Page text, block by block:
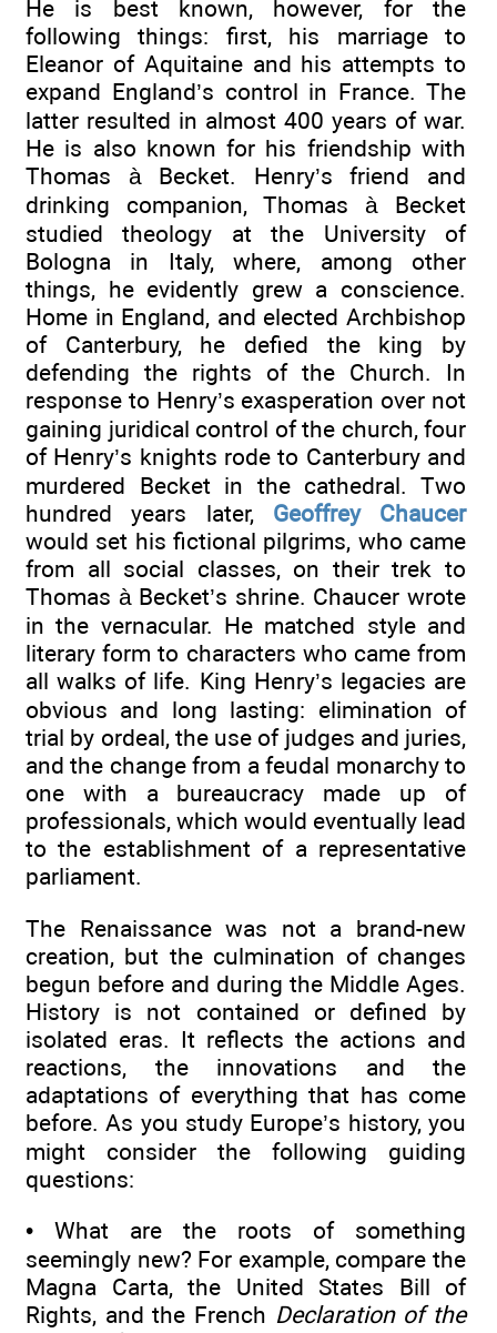
He is best known, however, for the
following things: first, his marriage to
Eleanor of Aquitaine and his attempts to
expand England’s control in France. The
latter resulted in almost 400 years of war.
He is also known for his friendship with
Thomas à Becket. Henry’s friend and
drinking companion, Thomas à Becket
studied theology at the University of
Bologna in Italy, where, among other
things, he evidently grew a conscience.
Home in England, and elected Archbishop
of Canterbury, he defied the king by
defending the rights of the Church. In
response to Henry’s exasperation over not
gaining juridical control of the church, four
of Henry’s knights rode to Canterbury and
murdered Becket in the cathedral. Two
hundred years later, Geoffrey Chaucer
would set his fictional pilgrims, who came
from all social classes, on their trek to
Thomas à Becket’s shrine. Chaucer wrote
in the vernacular. He matched style and
literary form to characters who came from
all walks of life. King Henry’s legacies are
obvious and long lasting: elimination of
trial by ordeal, the use of judges and juries,
and the change from a feudal monarchy to
one with a bureaucracy made up of
professionals, which would eventually lead
to the establishment of a representative
parliament.
The Renaissance was not a brand-new
creation, but the culmination of changes
begun before and during the Middle Ages.
History is not contained or defined by
isolated eras. It reflects the actions and
reactions, the innovations and the
adaptations of everything that has come
before. As you study Europe’s history, you
might consider the following guiding
questions:
• What are the roots of something
seemingly new? For example, compare the
Magna Carta, the United States Bill of
Rights, and the French Declaration of the